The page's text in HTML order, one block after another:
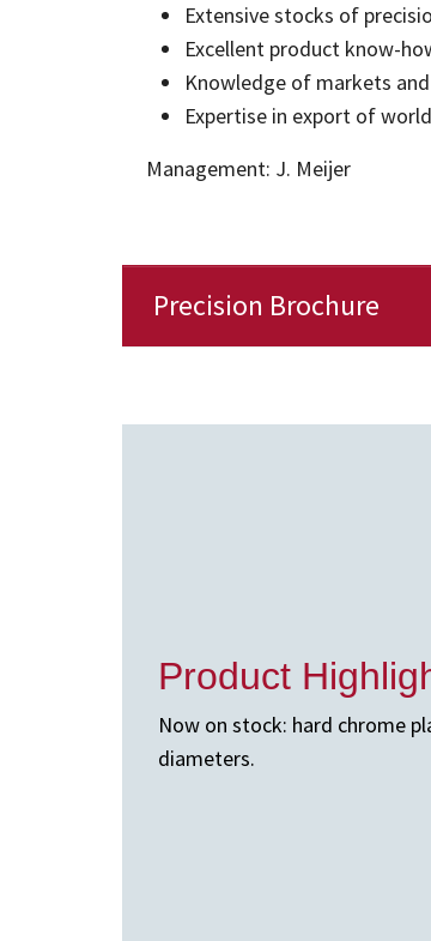
Extensive stocks of
Excellent product know-
Knowledge of markets
Expertise in export of
Management: J. Meijer
Precision Brochure
Product
Now on stock: hard chrome
diameters.